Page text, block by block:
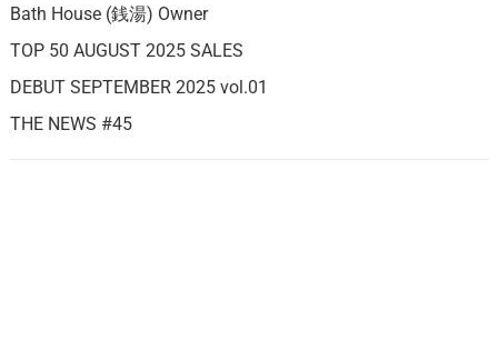
Bath House (銭湯) Owner
TOP 50 AUGUST 2025 SALES
DEBUT SEPTEMBER 2025 vol.01
THE NEWS #45